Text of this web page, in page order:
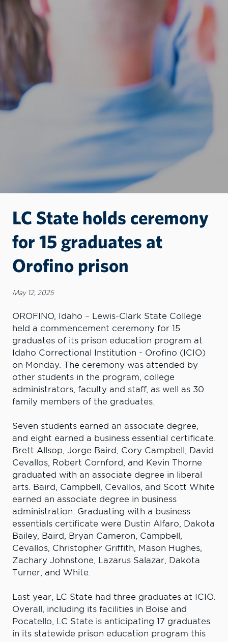
LC State holds ceremony
for 15 graduates at
Orofino prison
May 12, 2025
OROFINO, Idaho – Lewis-Clark State College
held a commencement ceremony for 15
graduates of its prison education program at
Idaho Correctional Institution - Orofino (ICIO)
on Monday. The ceremony was attended by
other students in the program, college
administrators, faculty and staff, as well as 30
family members of the graduates.
Seven students earned an associate degree,
and eight earned a business essential certificate.
Brett Allsop, Jorge Baird, Cory Campbell, David
Cevallos, Robert Cornford, and Kevin Thorne
graduated with an associate degree in liberal
arts. Baird, Campbell, Cevallos, and Scott White
earned an associate degree in business
administration. Graduating with a business
essentials certificate were Dustin Alfaro, Dakota
Bailey, Baird, Bryan Cameron, Campbell,
Cevallos, Christopher Griffith, Mason Hughes,
Zachary Johnstone, Lazarus Salazar, Dakota
Turner, and White.
Last year, LC State had three graduates at ICIO.
Overall, including its facilities in Boise and
Pocatello, LC State is anticipating 17 graduates
in its statewide prison education program this